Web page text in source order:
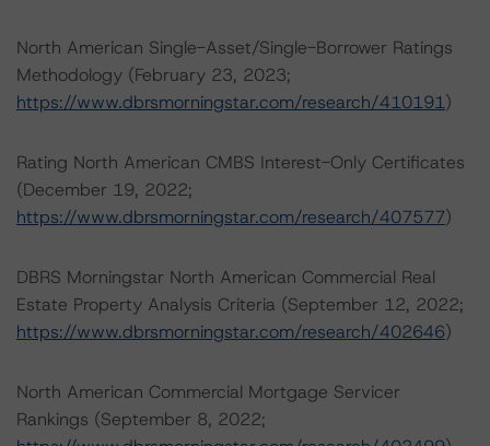
North American Single-Asset/Single-Borrower Ratings
Methodology (February 23, 2023;
https://www.dbrsmorningstar.com/research/410191)
Rating North American CMBS Interest-Only Certificates
(December 19, 2022;
https://www.dbrsmorningstar.com/research/407577)
DBRS Morningstar North American Commercial Real
Estate Property Analysis Criteria (September 12, 2022;
https://www.dbrsmorningstar.com/research/402646)
North American Commercial Mortgage Servicer
Rankings (September 8, 2022;